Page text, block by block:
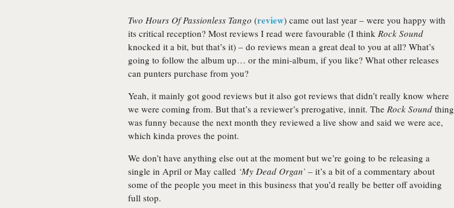
Two Hours Of Passionless Tango (review) came out last year – were you happy with
its critical reception? Most reviews I read were favourable (I think Rock Sound
knocked it a bit, but that’s it) – do reviews mean a great deal to you at all? What’s
going to follow the album up… or the mini-album, if you like? What other releases
can punters purchase from you?
Yeah, it mainly got good reviews but it also got reviews that didn’t really know where
we were coming from. But that’s a reviewer’s prerogative, innit. The Rock Sound thing
was funny because the next month they reviewed a live show and said we were ace,
which kinda proves the point.
We don’t have anything else out at the moment but we’re going to be releasing a
single in April or May called ‘My Dead Organ’ – it’s a bit of a commentary about
some of the people you meet in this business that you’d really be better off avoiding
full stop.